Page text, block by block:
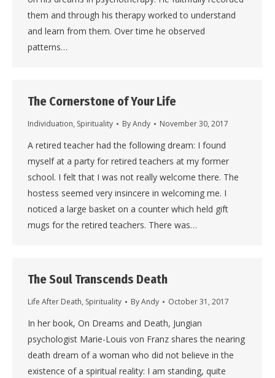
them and through his therapy worked to understand
and learn from them. Over time he observed
patterns…
The Cornerstone of Your Life
Individuation, Spirituality ByAndy November 30, 2017
A retired teacher had the following dream: I found
myself at a party for retired teachers at my former
school. I felt that I was not really welcome there. The
hostess seemed very insincere in welcoming me. I
noticed a large basket on a counter which held gift
mugs for the retired teachers. There was…
The Soul Transcends Death
Life After Death, Spirituality ByAndy October 31, 2017
In her book, On Dreams and Death, Jungian
psychologist Marie-Louis von Franz shares the nearing
death dream of a woman who did not believe in the
existence of a spiritual reality: I am standing, quite